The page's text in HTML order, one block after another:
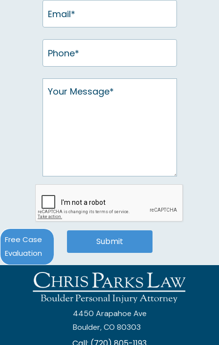
Free Case
Evaluation
4450 Arapahoe Ave
Boulder, CO 80303